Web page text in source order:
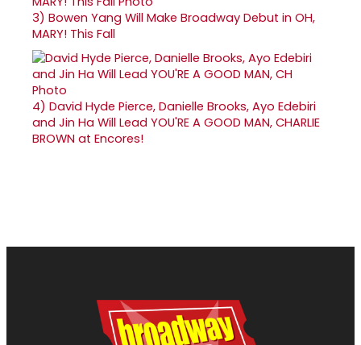
3) Bowen Yang Will Make Broadway Debut in OH,
MARY! This Fall
4) David Hyde Pierce, Danielle Brooks, Ayo Edebiri
and Jin Ha Will Lead YOU'RE A GOOD MAN, CHARLIE
BROWN at Encores!